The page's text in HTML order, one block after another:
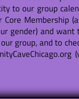
to our group
Membership
gender) and
group, and to